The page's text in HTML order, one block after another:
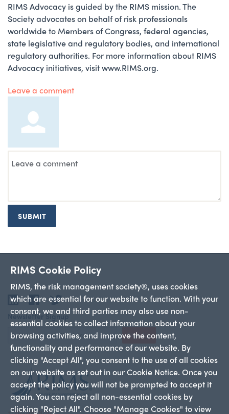
RIMS Cookie Policy
RIMS, the risk management society®, uses cookies
which are essential for our website to function. With your
consent, we and third parties may also use non-
essential cookies to collect information about your
browsing activities, and improve the content,
functionality and performance of our website. By
clicking "Accept All", you consent to the use of all cookies
on our website as set out in our Cookie Notice. Once you
accept the policy you will not be prompted to accept it
again. You can reject all non-essential cookies by
clicking "Reject All". Choose "Manage Cookies" to view
RIMS Advocacy is guided by the RIMS mission. The
Society advocates on behalf of risk professionals
worldwide to Members of Congress, federal agencies,
state legislative and regulatory bodies, and international
regulatory authorities. For more information about RIMS
Advocacy initiatives, visit www.RIMS.org.
Leave a comment
SUBMIT
LinkedIn
Facebook
Twitter
Newsletter Signup
Sign Up
+1 212-286-9292